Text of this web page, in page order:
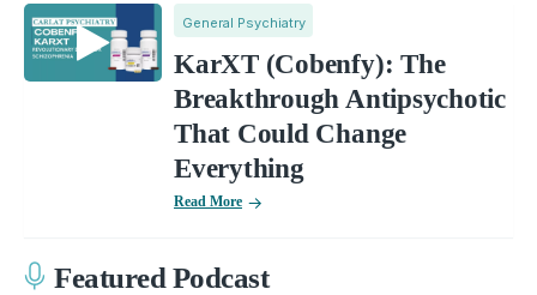
General Psychiatry
KarXT (Cobenfy): The
Breakthrough Antipsychotic
That Could Change
Everything
Read More
Featured Podcast